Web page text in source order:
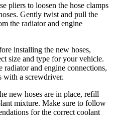
pliers to loosen the hose clamps
Gently twist and pull the
the radiator and engine
installing the new hoses,
size and type for your vehicle.
radiator and engine connections,
with a screwdriver.
new hoses are in place, refill
mixture. Make sure to follow
for the correct coolant